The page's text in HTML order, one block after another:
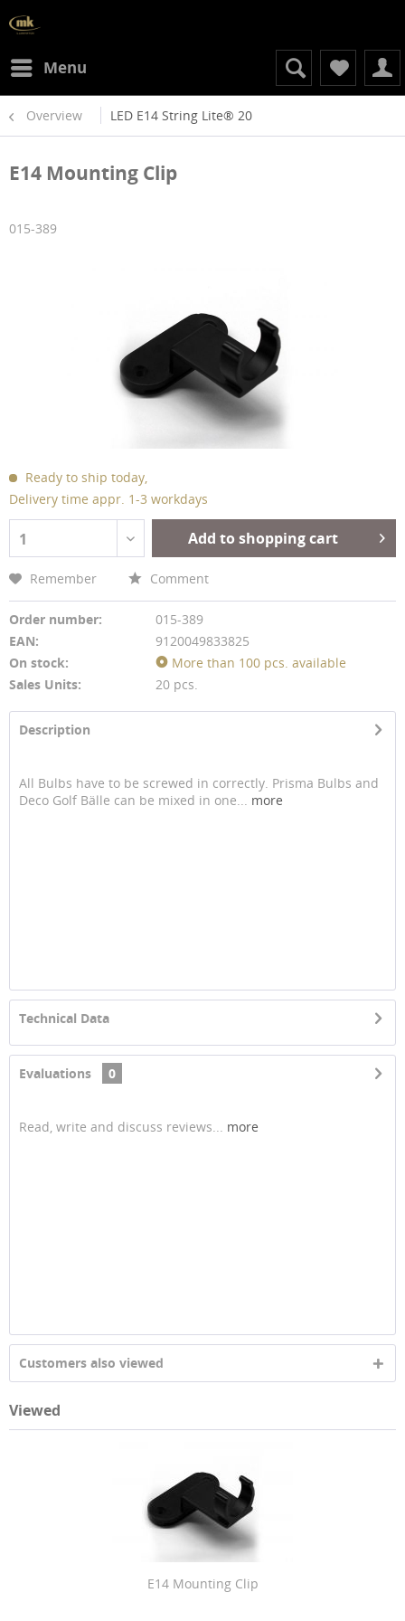
Menu
Overview LED E14 String Lite® 20
E14 Mounting Clip
015-389
Ready to ship today,
Delivery time appr. 1-3 workdays
1 Add to shopping cart
Remember Comment
Order number:
015-389
EAN:
9120049833825
On stock:
More than 100 pcs. available
Sales Units:
20 pcs.
Description
All Bulbs have to be screwed in correctly. Prisma Bulbs and
Deco Golf Bälle can be mixed in one... more
Technical Data
Evaluations 0
Read, write and discuss reviews... more
Customers also viewed
Viewed
E14 Mounting Clip